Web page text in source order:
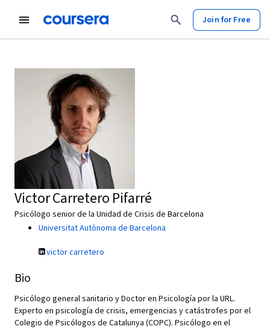
Join for Free
Victor Carretero Pifarré
Psicólogo senior de la Unidad de Crisis de Barcelona
Universitat Autònoma de Barcelona
victor carretero
Bio
Psicólogo general sanitario y Doctor en Psicología por la URL.
Experto en psicología de crisis, emergencias y catástrofes por el
Colegio de Psicólogos de Catalunya (COPC). Psicólogo en el